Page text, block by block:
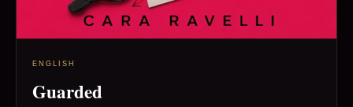
ENGLISH
Guarded